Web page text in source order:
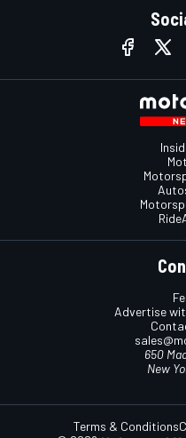
Advertise
650
New
Terms & Conditions